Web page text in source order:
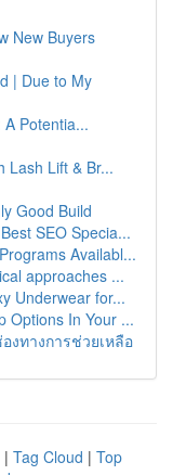
New Buyers
| Due to My
Potentia...
Lash Lift & Br...
Good Build
SEO Specia...
Availabl...
approaches ...
Underwear for...
Options In Your ...
งทางการช่วยเหลือ
| Tag Cloud | Top